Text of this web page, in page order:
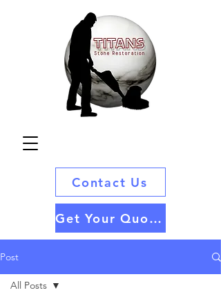
Contact Us
Get Your Quote
Post
All Posts